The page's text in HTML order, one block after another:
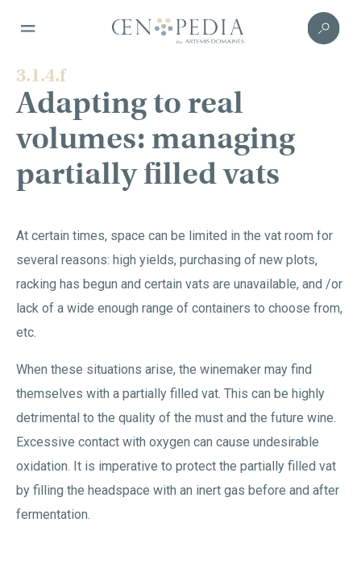
3.1.4.f
Adapting to real
volumes: managing
partially filled vats
At certain times, space can be limited in the vat room for
several reasons: high yields, purchasing of new plots,
racking has begun and certain vats are unavailable, and /or
lack of a wide enough range of containers to choose from,
etc.
When these situations arise, the winemaker may find
themselves with a partially filled vat. This can be highly
detrimental to the quality of the must and the future wine.
Excessive contact with oxygen can cause undesirable
oxidation. It is imperative to protect the partially filled vat
by filling the headspace with an inert gas before and after
fermentation.